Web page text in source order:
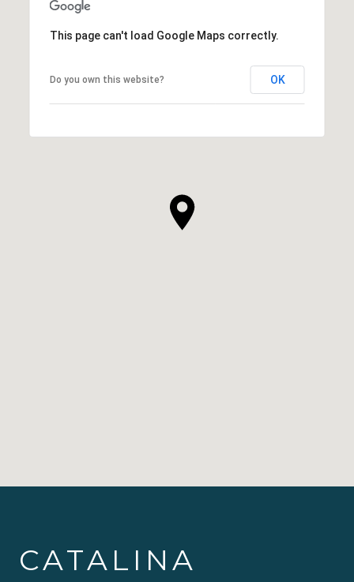
This page can't load Google Maps correctly.
Do you own this website? OK
CATALINA